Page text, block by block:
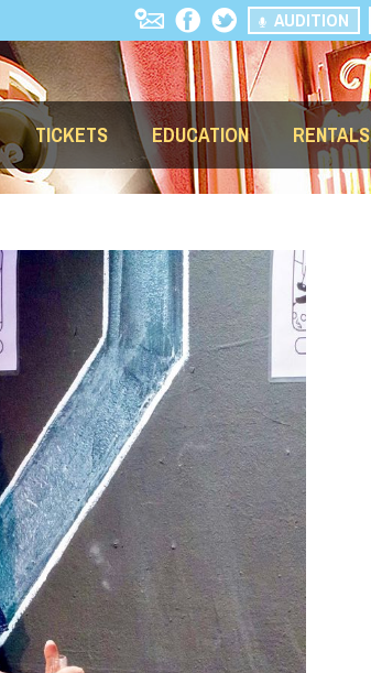
AUDITION
TICKETS EDUCATION RENTALS